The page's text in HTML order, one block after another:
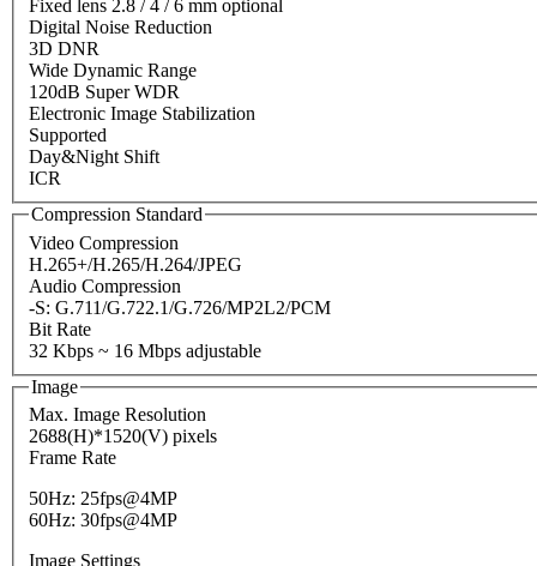
Fixed lens 2.8 / 4 / 6 mm optional
Digital Noise Reduction
3D DNR
Wide Dynamic Range
120dB Super WDR
Electronic Image Stabilization
Supported
Day&Night Shift
ICR
Compression Standard
Video Compression
H.265+/H.265/H.264/JPEG
Audio Compression
-S: G.711/G.722.1/G.726/MP2L2/PCM
Bit Rate
32 Kbps ~ 16 Mbps adjustable
Image
Max. Image Resolution
2688(H)*1520(V) pixels
Frame Rate
50Hz: 25fps@4MP
60Hz: 30fps@4MP
Image Settings